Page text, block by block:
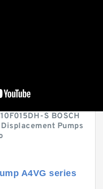
S BOSCH
Pumps
A4VG series